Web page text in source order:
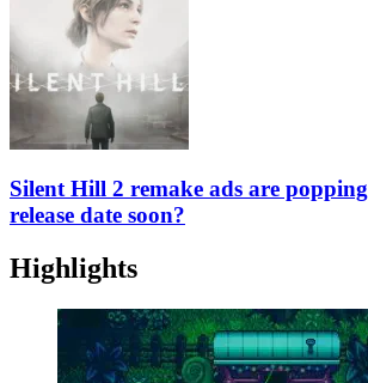
Silent Hill 2 remake ads are
release date soon?
Highlights